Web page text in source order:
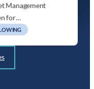
Management
for…